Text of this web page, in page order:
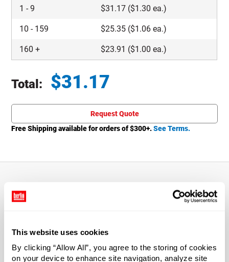
This website uses cookies
By clicking “Allow All”, you agree to the storing of cookies
on your device to enhance site navigation, analyze site
1 -9 $31.17 ($1.30 ea.)
10 - 159 $25.35 ($1.06 ea.)
160 + $23.91 ($1.00 ea.)
Total: $31.17
Request Quote
Free Shipping available for orders of $300+.See Terms.
About This Product
0.5 oz Clear Glass Thick Base Jars
Give your products a high-end appeal on the retail shelf